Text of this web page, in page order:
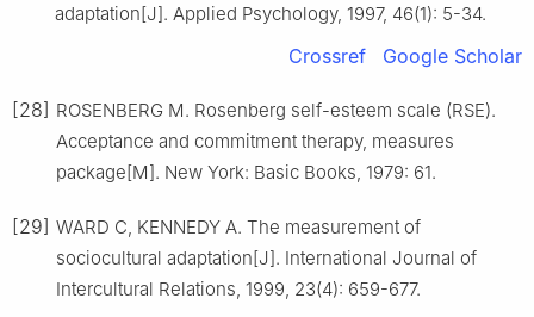
adaptation[J]. Applied Psychology, 1997, 46(1): 5-34.
Crossref Google Scholar
[28] ROSENBERG M. Rosenberg self-esteem scale (RSE).
Acceptance and commitment therapy, measures
package[M]. New York: Basic Books, 1979: 61.
[29] WARD C, KENNEDY A. The measurement of
sociocultural adaptation[J]. International Journal of
Intercultural Relations, 1999, 23(4): 659-677.